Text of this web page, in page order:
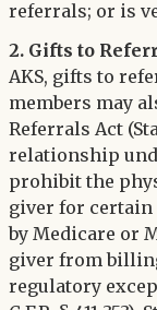
referrals; or is
2. Gifts to
AKS, gifts to
members may
Referrals Act
relationship
prohibit the
giver for certain
by Medicare or
giver from
regulatory